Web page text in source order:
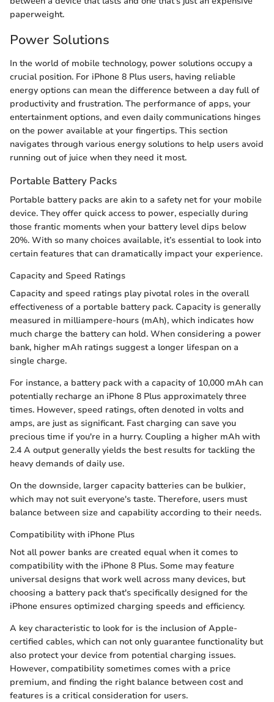
paperweight.
Power Solutions
In the world of mobile technology, power solutions occupy a
crucial position. For iPhone 8 Plus users, having reliable
energy options can mean the difference between a day full of
productivity and frustration. The performance of apps, your
entertainment options, and even daily communications hinges
on the power available at your fingertips. This section
navigates through various energy solutions to help users avoid
running out of juice when they need it most.
Portable Battery Packs
Portable battery packs are akin to a safety net for your mobile
device. They offer quick access to power, especially during
those frantic moments when your battery level dips below
20%. With so many choices available, it’s essential to look into
certain features that can dramatically impact your experience.
Capacity and Speed Ratings
Capacity and speed ratings play pivotal roles in the overall
effectiveness of a portable battery pack. Capacity is generally
measured in milliampere-hours (mAh), which indicates how
much charge the battery can hold. When considering a power
bank, higher mAh ratings suggest a longer lifespan on a
single charge.
For instance, a battery pack with a capacity of 10,000 mAh can
potentially recharge an iPhone 8 Plus approximately three
times. However, speed ratings, often denoted in volts and
amps, are just as significant. Fast charging can save you
precious time if you're in a hurry. Coupling a higher mAh with
2.4 A output generally yields the best results for tackling the
heavy demands of daily use.
On the downside, larger capacity batteries can be bulkier,
which may not suit everyone's taste. Therefore, users must
balance between size and capability according to their needs.
Compatibility with iPhone Plus
Not all power banks are created equal when it comes to
compatibility with the iPhone 8 Plus. Some may feature
universal designs that work well across many devices, but
choosing a battery pack that's specifically designed for the
iPhone ensures optimized charging speeds and efficiency.
A key characteristic to look for is the inclusion of Apple-
certified cables, which can not only guarantee functionality but
also protect your device from potential charging issues.
However, compatibility sometimes comes with a price
premium, and finding the right balance between cost and
features is a critical consideration for users.